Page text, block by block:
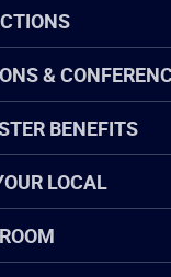
&
BENEFITS
LOCAL